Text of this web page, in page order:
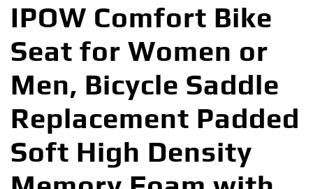
IPOW Comfort Bike
Seat for Women or
Men, Bicycle Saddle
Replacement Padded
Soft High Density